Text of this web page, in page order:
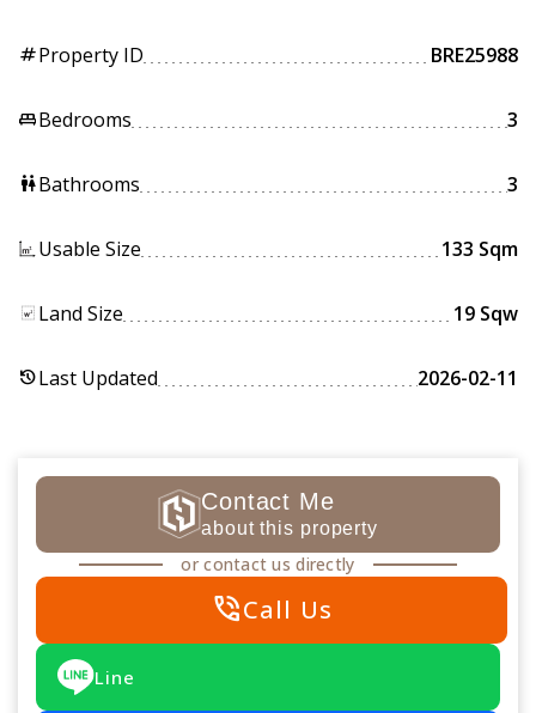
tagProperty ID BRE25988
king_bedBedrooms 3
wcBathrooms 3
Usable Size 133 Sqm
Land Size 19 Sqw
historyLast Updated 2026-02-11
Contact Me
about this property
or contact us directly
phone_in_talkCall Us
Line